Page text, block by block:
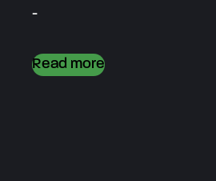
-
Read more